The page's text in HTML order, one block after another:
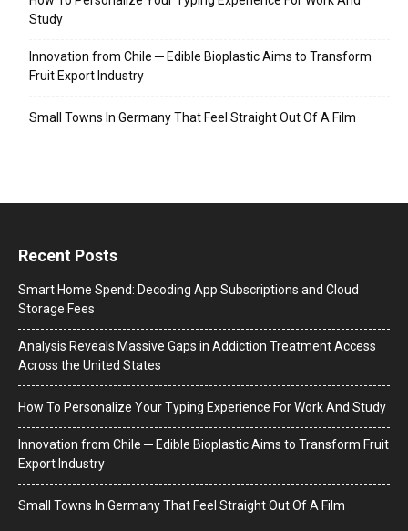
Study
Innovation from Chile ─ Edible Bioplastic Aims to Transform
Fruit Export Industry
Small Towns In Germany That Feel Straight Out Of A Film
Recent Posts
Smart Home Spend: Decoding App Subscriptions and Cloud
Storage Fees
Analysis Reveals Massive Gaps in Addiction Treatment Access
Across the United States
How To Personalize Your Typing Experience For Work And Study
Innovation from Chile ─ Edible Bioplastic Aims to Transform Fruit
Export Industry
Small Towns In Germany That Feel Straight Out Of A Film